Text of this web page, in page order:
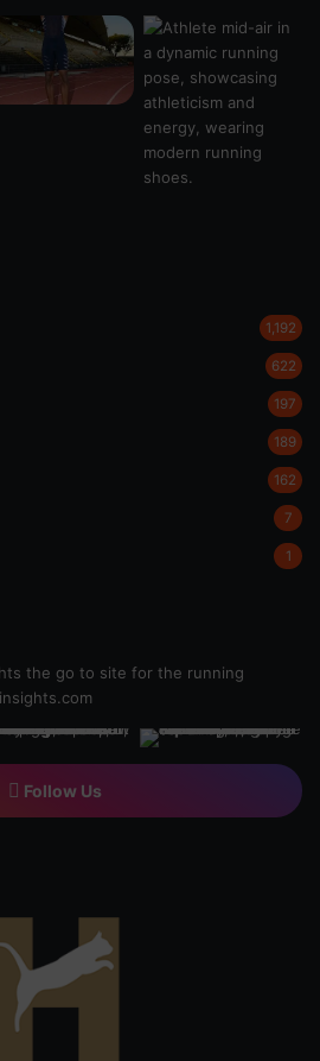
1,192
622
197
189
162
7
1
the go to site for the running
Follow Us